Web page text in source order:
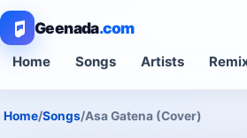
Geenada.com
Home Songs Artists
Home/Songs/Asa Gatena (Cover)